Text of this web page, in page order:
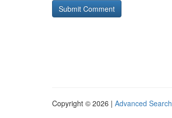
Copyright © 2026 | Advanced Search